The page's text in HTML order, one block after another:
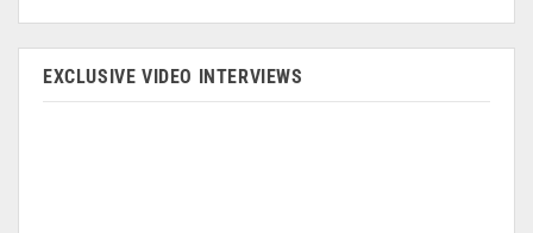
EXCLUSIVE VIDEO INTERVIEWS